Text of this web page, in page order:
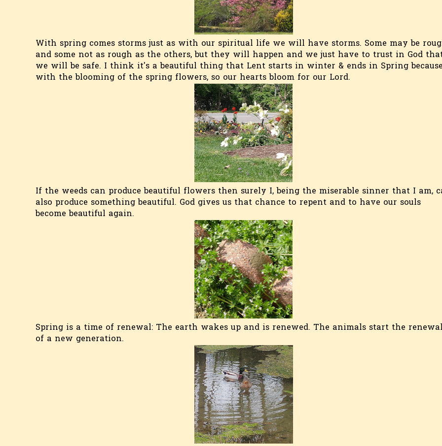
With spring comes storms just as with our spiritual life we will have storms. Some may be
and some not as rough as the others, but they will happen and we just have to trust in God
we will be safe. I think it's a beautiful thing that Lent starts in winter & ends in Spring because
with the blooming of the spring flowers, so our hearts bloom for our Lord.
If the weeds can produce beautiful flowers then surely I, being the miserable sinner that I am,
also produce something beautiful. God gives us that chance to repent and to have our souls
become beautiful again.
Spring is a time of renewal: The earth wakes up and is renewed. The animals start the renewal
of a new generation.